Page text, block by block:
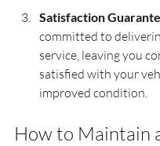
Satisfaction
committed to
service, leaving you
satisfied with your
improved condition.
How to Maintain